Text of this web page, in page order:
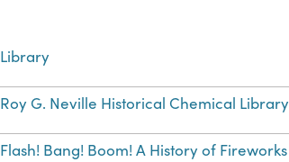
Library
Roy G. Neville Historical Chemical Library
Flash! Bang! Boom! A History of Fireworks